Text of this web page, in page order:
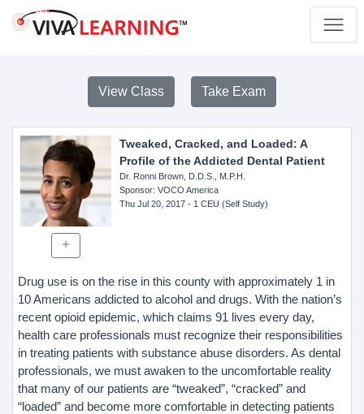
View Class Take Exam
Tweaked, Cracked, and Loaded: A
Profile of the Addicted Dental Patient
Dr. Ronni Brown, D.D.S., M.P.H.
Sponsor: VOCO America
Thu Jul 20, 2017- 1 CEU (Self Study)
Drug use is on the rise in this county with approximately 1 in
10 Americans addicted to alcohol and drugs. With the nation’s
recent opioid epidemic, which claims 91 lives every day,
health care professionals must recognize their responsibilities
in treating patients with substance abuse disorders. As dental
professionals, we must awaken to the uncomfortable reality
that many of our patients are “tweaked”, “cracked” and
“loaded” and become more comfortable in detecting patients